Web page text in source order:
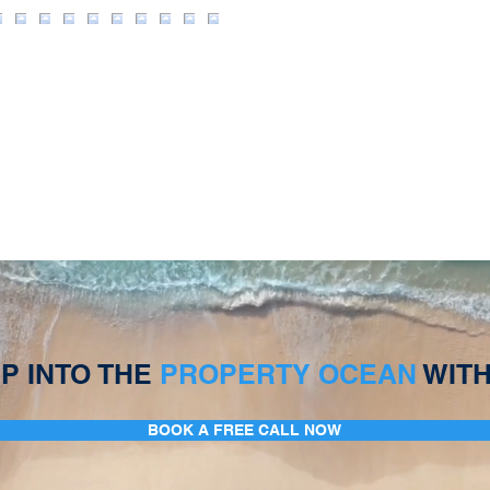
INTO THE PROPERTY OCEAN
BOOK A FREE CALL NOW